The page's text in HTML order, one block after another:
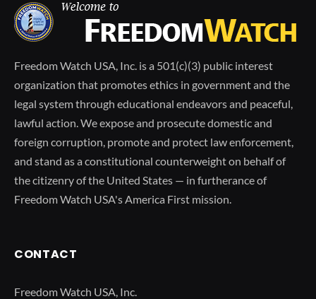
Freedom Watch USA, Inc. is a 501(c)(3) public interest
organization that promotes ethics in government and the
legal system through educational endeavors and peaceful,
lawful action. We expose and prosecute domestic and
foreign corruption, promote and protect law enforcement,
and stand as a constitutional counterweight on behalf of
the citizenry of the United States — in furtherance of
Freedom Watch USA's America First mission.
CONTACT
Freedom Watch USA, Inc.